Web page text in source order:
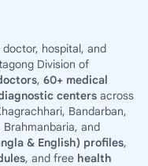
hospital, and
Division of
, 60+ medical
centers across
Bandarban,
Brahmanbaria, and
& English) profiles,
, and free health